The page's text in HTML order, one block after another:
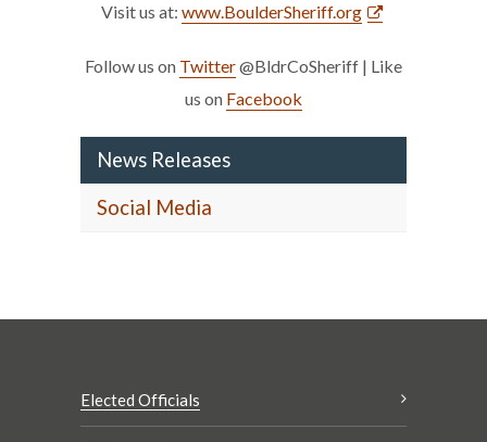
Visit us at: www.BoulderSheriff.org
Follow us on Twitter@BldrCoSheriff | Like
us on Facebook
News Releases
Social Media
Elected Officials